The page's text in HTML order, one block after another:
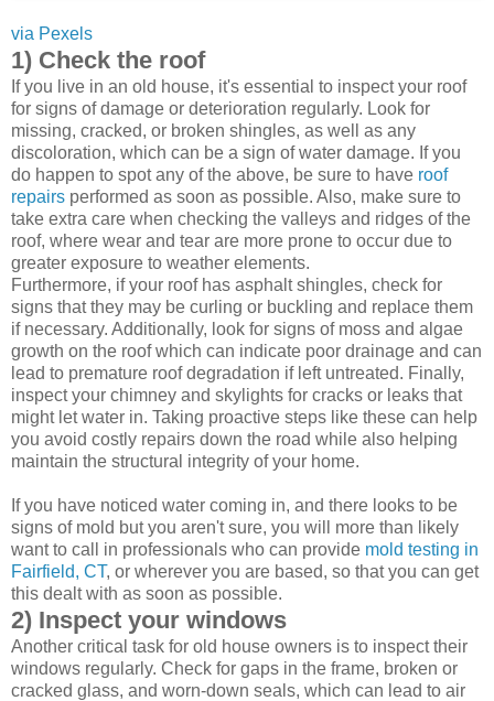
via Pexels
1) Check the roof
If you live in an old house, it's essential to inspect your roof
for signs of damage or deterioration regularly. Look for
missing, cracked, or broken shingles, as well as any
discoloration, which can be a sign of water damage. If you
do happen to spot any of the above, be sure to have roof
repairs performed as soon as possible. Also, make sure to
take extra care when checking the valleys and ridges of the
roof, where wear and tear are more prone to occur due to
greater exposure to weather elements.
Furthermore, if your roof has asphalt shingles, check for
signs that they may be curling or buckling and replace them
if necessary. Additionally, look for signs of moss and algae
growth on the roof which can indicate poor drainage and can
lead to premature roof degradation if left untreated. Finally,
inspect your chimney and skylights for cracks or leaks that
might let water in. Taking proactive steps like these can help
you avoid costly repairs down the road while also helping
maintain the structural integrity of your home.
If you have noticed water coming in, and there looks to be
signs of mold but you aren't sure, you will more than likely
want to call in professionals who can provide mold testing in
Fairfield, CT, or wherever you are based, so that you can get
this dealt with as soon as possible.
2) Inspect your windows
Another critical task for old house owners is to inspect their
windows regularly. Check for gaps in the frame, broken or
cracked glass, and worn-down seals, which can lead to air